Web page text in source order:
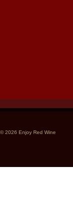
© 2026 Enjoy Red Wine